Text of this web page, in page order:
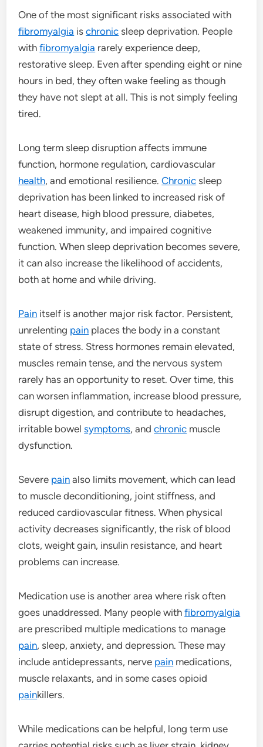
One of the most significant risks associated with
fibromyalgia ischronic sleep deprivation. People
withfibromyalgia rarely experience deep,
restorative sleep. Even after spending eight or nine
hours in bed, they often wake feeling as though
they have not slept at all. This is not simply feeling
tired.
Long term sleep disruption affects immune
function, hormone regulation, cardiovascular
health, and emotional resilience.Chronic sleep
deprivation has been linked to increased risk of
heart disease, high blood pressure, diabetes,
weakened immunity, and impaired cognitive
function. When sleep deprivation becomes severe,
it can also increase the likelihood of accidents,
both at home and while driving.
Pain itself is another major risk factor. Persistent,
unrelenting pain places the body in a constant
state of stress. Stress hormones remain elevated,
muscles remain tense, and the nervous system
rarely has an opportunity to reset. Over time, this
can worsen inflammation, increase blood pressure,
disrupt digestion, and contribute to headaches,
irritable bowelsymptoms, andchronic muscle
dysfunction.
Severe pain also limits movement, which can lead
to muscle deconditioning, joint stiffness, and
reduced cardiovascular fitness. When physical
activity decreases significantly, the risk of blood
clots, weight gain, insulin resistance, and heart
problems can increase.
Medication use is another area where risk often
goes unaddressed. Many people withfibromyalgia
are prescribed multiple medications to manage
pain, sleep, anxiety, and depression. These may
include antidepressants, nerve pain medications,
muscle relaxants, and in some cases opioid
painkillers.
While medications can be helpful, long term use